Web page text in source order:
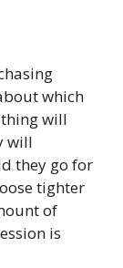
which
will
will
they go for
tighter
of
is